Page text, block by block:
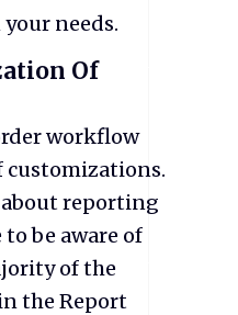
your needs.
Of
workflow
customizations.
reporting
be aware of
of the
the Report